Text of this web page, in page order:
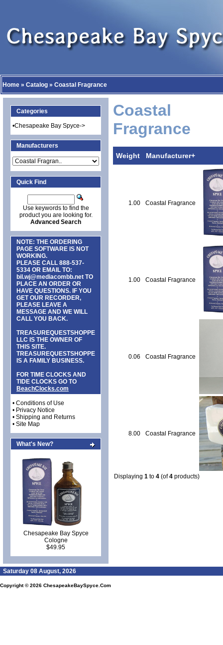
Home » Catalog » Coastal Fragrance
Categories
•Chesapeake Bay Spyce->
Manufacturers
Quick Find
Use keywords to find the
product you are looking for.
Advanced Search
NOTE: THE ORDERING
PAGE SOFTWARE IS NOT
WORKING.
PLEASE CALL 888-537-
5334 OR EMAIL TO:
bil.wj@mediacombb.net TO
PLACE AN ORDER OR
HAVE QUESTIONS. IF YOU
GET OUR RECORDER,
PLEASE LEAVE A
MESSAGE AND WE WILL
CALL YOU BACK.
TREASUREQUESTSHOPPE
LLC IS THE OWNER OF
THIS SITE.
TREASUREQUESTSHOPPE
IS A FAMILY BUSINESS.
FOR TIME CLOCKS AND
TIDE CLOCKS GO TO
BeachClocks.com
• Conditions of Use
• Privacy Notice
• Shipping and Returns
• Site Map
What's New?
Chesapeake Bay Spyce
Cologne
$49.95
Coastal
Fragrance
Weight Manufacturer+
1.00 Coastal Fragrance
1.00 Coastal Fragrance
0.06 Coastal Fragrance
8.00 Coastal Fragrance
Displaying 1 to 4 (of4 products)
Saturday 08 August, 2026
Copyright © 2026 ChesapeakeBaySpyce.Com